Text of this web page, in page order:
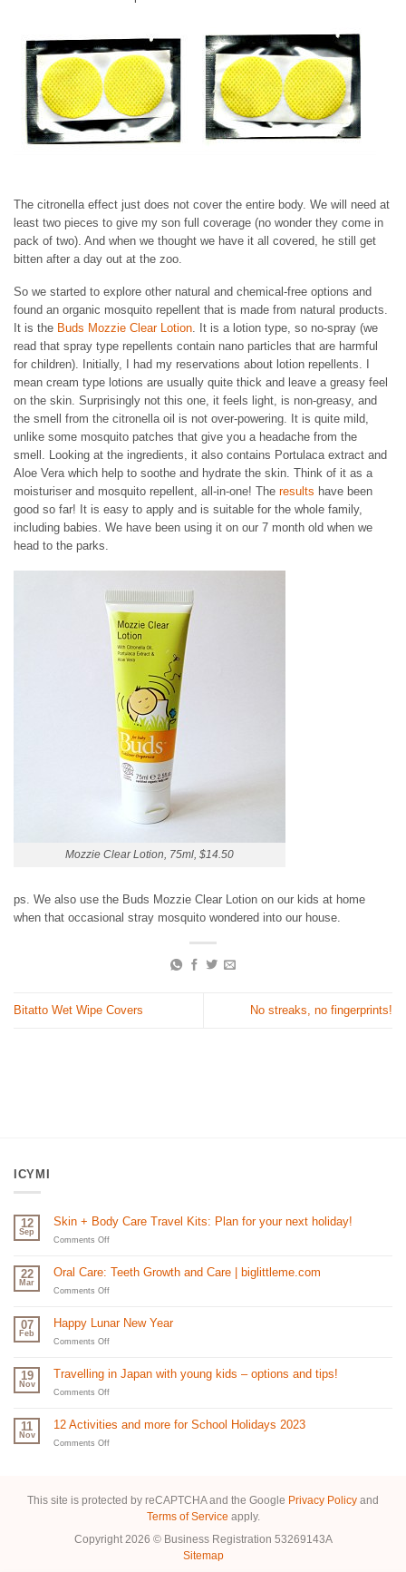
The citronella effect just does not cover the entire body. We will need at
least two pieces to give my son full coverage (no wonder they come in
pack of two). And when we thought we have it all covered, he still get
bitten after a day out at the zoo.
So we started to explore other natural and chemical-free options and
found an organic mosquito repellent that is made from natural products.
It is the Buds Mozzie Clear Lotion. It is a lotion type, so no-spray (we
read that spray type repellents contain nano particles that are harmful
for children). Initially, I had my reservations about lotion repellents. I
mean cream type lotions are usually quite thick and leave a greasy feel
on the skin. Surprisingly not this one, it feels light, is non-greasy, and
the smell from the citronella oil is not over-powering. It is quite mild,
unlike some mosquito patches that give you a headache from the
smell. Looking at the ingredients, it also contains Portulaca extract and
Aloe Vera which help to soothe and hydrate the skin. Think of it as a
moisturiser and mosquito repellent, all-in-one! The results have been
good so far! It is easy to apply and is suitable for the whole family,
including babies. We have been using it on our 7 month old when we
head to the parks.
Mozzie Clear Lotion, 75ml, $14.50
ps. We also use the Buds Mozzie Clear Lotion on our kids at home
when that occasional stray mosquito wondered into our house.
Bitatto Wet Wipe Covers No streaks, no fingerprints!
ICYMI
12
Sep
Skin + Body Care Travel Kits: Plan for your next holiday!
Comments Offon
Body
Care
Plan
for
holiday!
22
Mar
Oral Care: Teeth Growth and Care | biglittleme.com
Comments Offon
Teeth
Growth
|
biglittleme.com
07
Feb
Happy Lunar New Year
Comments Offon
New
Year
19
Nov
Travelling in Japan with young kids – options and tips!
Comments Offon
Japan
with
and
11
Nov
12 Activities and more for School Holidays 2023
Comments Offon
for
2023
This site is protected by reCAPTCHA and the Google Privacy Policy and
Terms of Service apply.
Copyright 2026 © Business Registration 53269143A
Sitemap